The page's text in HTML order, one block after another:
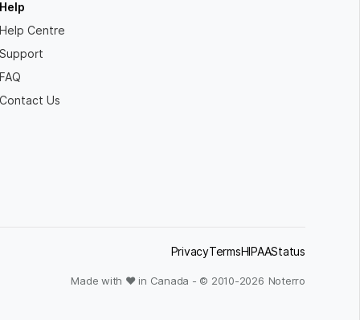
Centre
Us
PrivacyTermsHIPAAStatus
Made with ❤ in Canada - © 2010-2026 Noterro